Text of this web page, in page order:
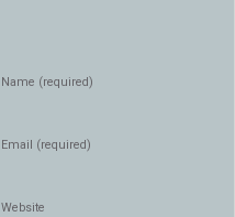
Name (required)
Email (required)
Website